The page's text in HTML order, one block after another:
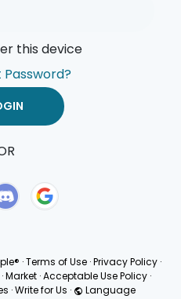
this device
Password?
·Terms of Use ·Privacy Policy ·
· Market · Acceptable Use Policy ·
·Write for Us · Language